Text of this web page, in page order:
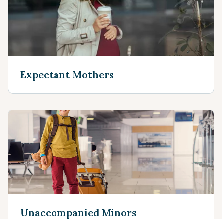
Expectant Mothers
Unaccompanied Minors